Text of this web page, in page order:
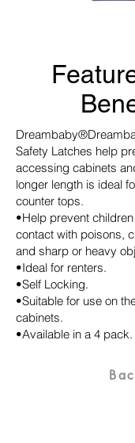
Safety Latches help
accessing cabinets
longer length is ideal
counter tops.
•Help prevent
contact with poisons,
and sharp or heavy
•Ideal for renters.
•Self Locking.
•Suitable for use on
cabinets.
•Available in a 4 pack.